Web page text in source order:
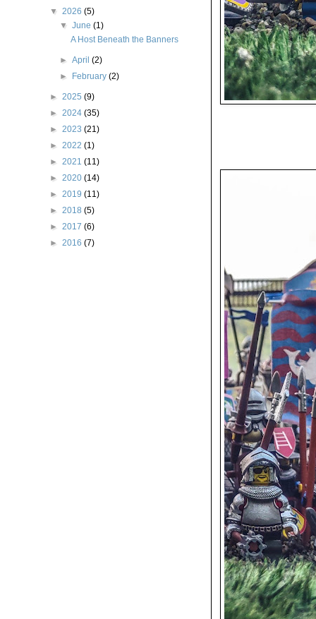
▼ 2026 (5)
▼June(1)
A Host Beneath the Banners
►April(2)
►
February(2)
► 2025 (9)
► 2024 (35)
► 2023 (21)
► 2022 (1)
► 2021 (11)
► 2020 (14)
► 2019 (11)
► 2018 (5)
► 2017 (6)
► 2016 (7)